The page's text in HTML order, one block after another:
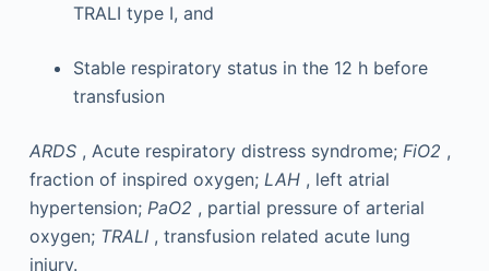
TRALI type I, and
Stable respiratory status in the 12 h before
transfusion
ARDS, Acute respiratory distress syndrome; FiO2 ,
fraction of inspired oxygen; LAH, left atrial
hypertension; PaO2 , partial pressure of arterial
oxygen; TRALI, transfusion related acute lung
injury.